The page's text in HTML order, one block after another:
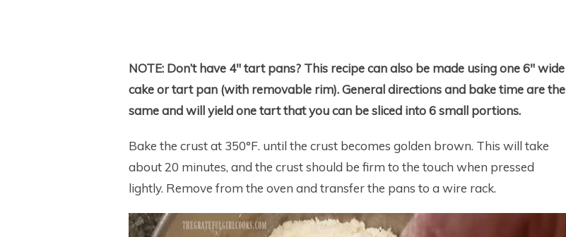
NOTE: Don’t have 4″ tart pans? This recipe can also be made using one 6″ wide
cake or tart pan (with removable rim). General directions and bake time are the
same and will yield one tart that you can be sliced into 6 small portions.
Bake the crust at 350°F. until the crust becomes golden brown. This will take
about 20 minutes, and the crust should be firm to the touch when pressed
lightly. Remove from the oven and transfer the pans to a wire rack.